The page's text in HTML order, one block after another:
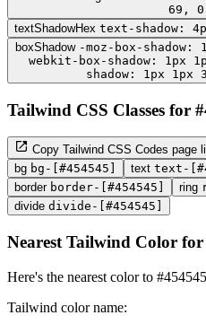
69,
textShadowHex text-shadow:
boxShadow -moz-box-shadow:
webkit-box-shadow: 1px
shadow: 1px 1px
Tailwind CSS Classes for
Copy Tailwind CSS Codes page
bg bg-[#454545] text text-
border border-[#454545] ring
divide divide-[#454545]
Nearest Tailwind Color for
Here's the nearest color to
Tailwind color name: